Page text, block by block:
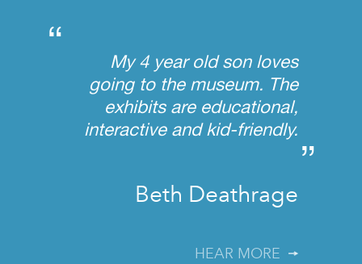
“
My 4 year old son loves
going to the museum. The
exhibits are educational,
interactive and kid-friendly.
”
Beth Deathrage
HEAR MORE